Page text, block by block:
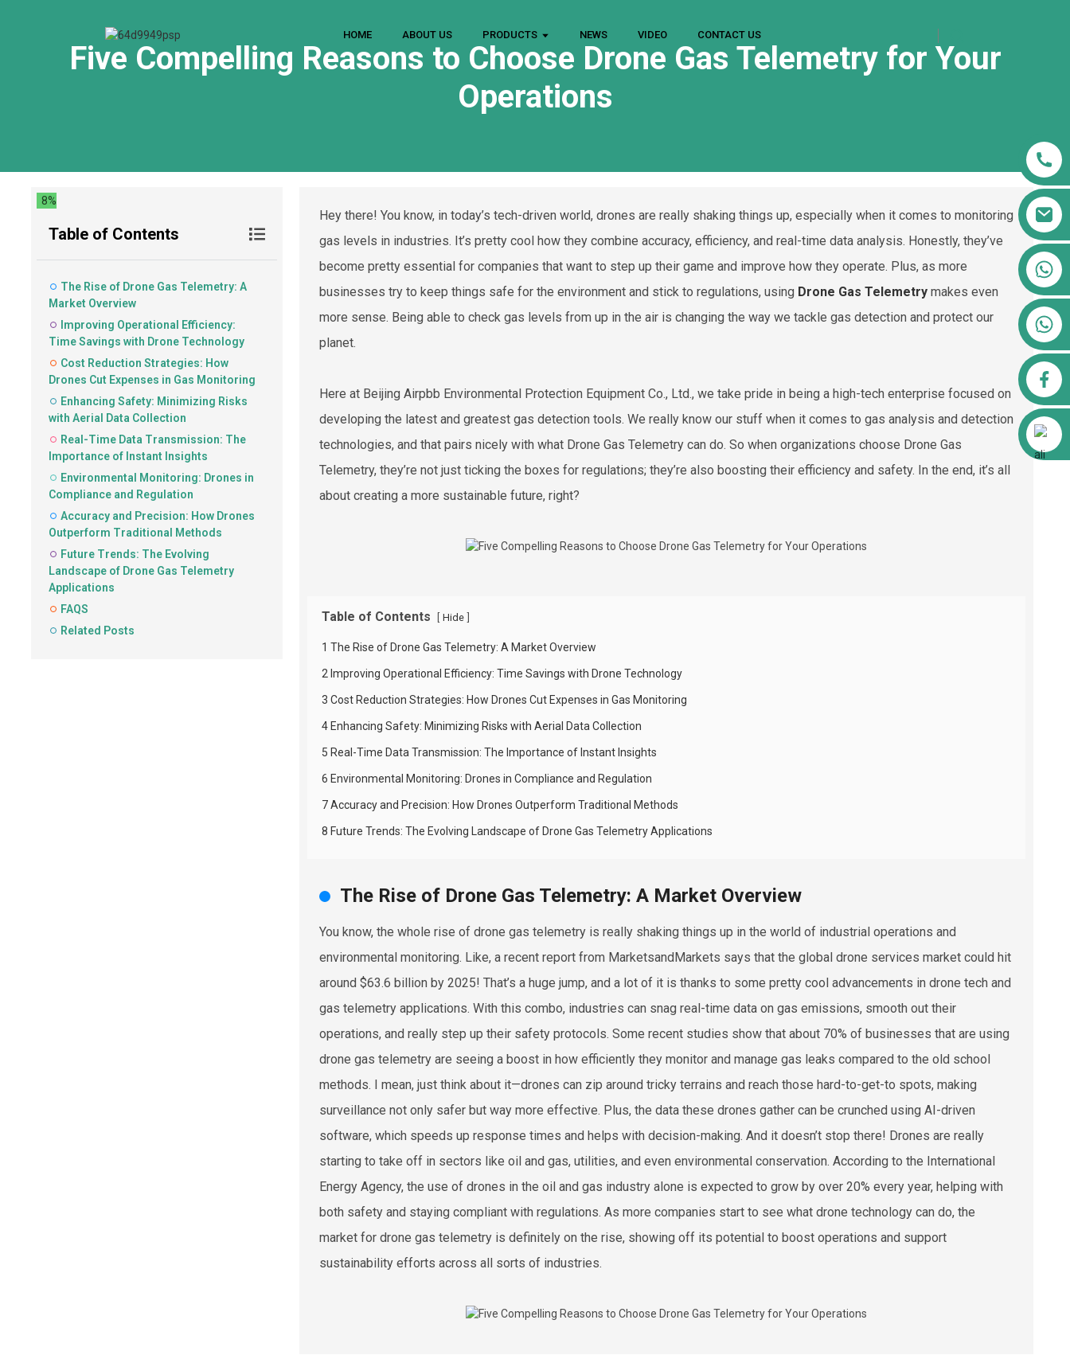
HOME ABOUT US PRODUCTS NEWS VIDEO CONTACT US
+86 13911556761
+86 13811100776
+86 13564951713
Five Compelling Reasons to Choose Drone Gas Telemetry for Your
Operations
8%
Table of Contents
The Rise of Drone Gas Telemetry: A
Market Overview
Improving Operational Efficiency:
Time Savings with Drone Technology
Cost Reduction Strategies: How
Drones Cut Expenses in Gas Monitoring
Enhancing Safety: Minimizing Risks
with Aerial Data Collection
Real-Time Data Transmission: The
Importance of Instant Insights
Environmental Monitoring: Drones in
Compliance and Regulation
Accuracy and Precision: How Drones
Outperform Traditional Methods
Future Trends: The Evolving
Landscape of Drone Gas Telemetry
Applications
FAQS
Related Posts
Hey there! You know, in today’s tech-driven world, drones are really shaking things up, especially when it comes to monitoring
gas levels in industries. It’s pretty cool how they combine accuracy, efficiency, and real-time data analysis. Honestly, they’ve
become pretty essential for companies that want to step up their game and improve how they operate. Plus, as more
businesses try to keep things safe for the environment and stick to regulations, using Drone Gas Telemetry makes even
more sense. Being able to check gas levels from up in the air is changing the way we tackle gas detection and protect our
planet.
Here at Beijing Airpbb Environmental Protection Equipment Co., Ltd., we take pride in being a high-tech enterprise focused on
developing the latest and greatest gas detection tools. We really know our stuff when it comes to gas analysis and detection
technologies, and that pairs nicely with what Drone Gas Telemetry can do. So when organizations choose Drone Gas
Telemetry, they’re not just ticking the boxes for regulations; they’re also boosting their efficiency and safety. In the end, it’s all
about creating a more sustainable future, right?
Table of Contents [ Hide ]
1 The Rise of Drone Gas Telemetry: A Market Overview
2 Improving Operational Efficiency: Time Savings with Drone Technology
3 Cost Reduction Strategies: How Drones Cut Expenses in Gas Monitoring
4 Enhancing Safety: Minimizing Risks with Aerial Data Collection
5 Real-Time Data Transmission: The Importance of Instant Insights
6 Environmental Monitoring: Drones in Compliance and Regulation
7 Accuracy and Precision: How Drones Outperform Traditional Methods
8 Future Trends: The Evolving Landscape of Drone Gas Telemetry Applications
The Rise of Drone Gas Telemetry: A Market Overview
You know, the whole rise of drone gas telemetry is really shaking things up in the world of industrial operations and
environmental monitoring. Like, a recent report from MarketsandMarkets says that the global drone services market could hit
around $63.6 billion by 2025! That’s a huge jump, and a lot of it is thanks to some pretty cool advancements in drone tech and
gas telemetry applications. With this combo, industries can snag real-time data on gas emissions, smooth out their
operations, and really step up their safety protocols. Some recent studies show that about 70% of businesses that are using
drone gas telemetry are seeing a boost in how efficiently they monitor and manage gas leaks compared to the old school
methods. I mean, just think about it—drones can zip around tricky terrains and reach those hard-to-get-to spots, making
surveillance not only safer but way more effective. Plus, the data these drones gather can be crunched using AI-driven
software, which speeds up response times and helps with decision-making. And it doesn’t stop there! Drones are really
starting to take off in sectors like oil and gas, utilities, and even environmental conservation. According to the International
Energy Agency, the use of drones in the oil and gas industry alone is expected to grow by over 20% every year, helping with
both safety and staying compliant with regulations. As more companies start to see what drone technology can do, the
market for drone gas telemetry is definitely on the rise, showing off its potential to boost operations and support
sustainability efforts across all sorts of industries.